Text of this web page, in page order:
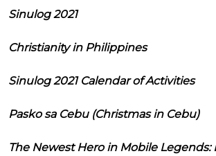
Sinulog 2021
Christianity in Philippines
Sinulog 2021 Calendar of Activities
Pasko sa Cebu (Christmas in Cebu)
The Newest Hero in Mobile Legends: